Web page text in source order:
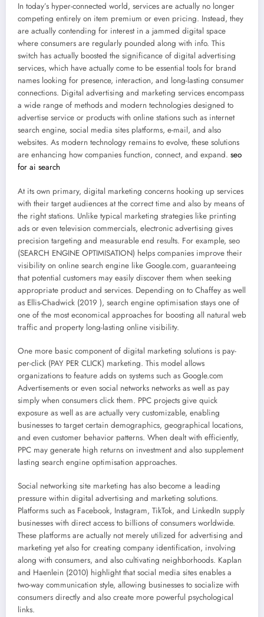
In today’s hyper-connected world, services are actually no longer
competing entirely on item premium or even pricing. Instead, they
are actually contending for interest in a jammed digital space
where consumers are regularly pounded along with info. This
switch has actually boosted the significance of digital advertising
services, which have actually come to be essential tools for brand
names looking for presence, interaction, and long-lasting consumer
connections. Digital advertising and marketing services encompass
a wide range of methods and modern technologies designed to
advertise service or products with online stations such as internet
search engine, social media sites platforms, e-mail, and also
websites. As modern technology remains to evolve, these solutions
are enhancing how companies function, connect, and expand. seo
for ai search
At its own primary, digital marketing concerns hooking up services
with their target audiences at the correct time and also by means of
the right stations. Unlike typical marketing strategies like printing
ads or even television commercials, electronic advertising gives
precision targeting and measurable end results. For example, seo
(SEARCH ENGINE OPTIMISATION) helps companies improve their
visibility on online search engine like Google.com, guaranteeing
that potential customers may easily discover them when seeking
appropriate product and services. Depending on to Chaffey as well
as Ellis-Chadwick (2019 ), search engine optimisation stays one of
one of the most economical approaches for boosting all natural web
traffic and property long-lasting online visibility.
One more basic component of digital marketing solutions is pay-
per-click (PAY PER CLICK) marketing. This model allows
organizations to feature adds on systems such as Google.com
Advertisements or even social networks networks as well as pay
simply when consumers click them. PPC projects give quick
exposure as well as are actually very customizable, enabling
businesses to target certain demographics, geographical locations,
and even customer behavior patterns. When dealt with efficiently,
PPC may generate high returns on investment and also supplement
lasting search engine optimisation approaches.
Social networking site marketing has also become a leading
pressure within digital advertising and marketing solutions.
Platforms such as Facebook, Instagram, TikTok, and LinkedIn supply
businesses with direct access to billions of consumers worldwide.
These platforms are actually not merely utilized for advertising and
marketing yet also for creating company identification, involving
along with consumers, and also cultivating neighborhoods. Kaplan
and Haenlein (2010) highlight that social media sites enables a
two-way communication style, allowing businesses to socialize with
consumers directly and also create more powerful psychological
links.